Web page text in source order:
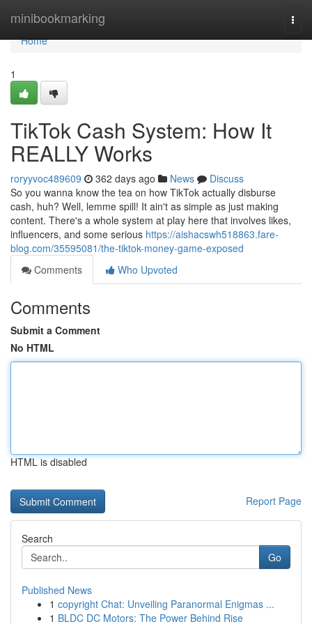
minibookmarking
Home
Home
1
TikTok Cash System: How It
REALLY Works
roryyvoc489609 362 days ago News
Discuss
So you wanna know the tea on how TikTok actually disburse
cash, huh? Well, lemme spill! It ain't as simple as just making
content. There's a whole system at play here that involves likes,
influencers, and some serious https://aishacswh518863.fare-
blog.com/35595081/the-tiktok-money-game-exposed
Comments
Who Upvoted
Comments
Submit a Comment
No HTML
HTML is disabled
Report Page
Search
Go
Published News
1 copyright Chat: Unveiling Paranormal Enigmas ...
1 BLDC DC Motors: The Power Behind Rise